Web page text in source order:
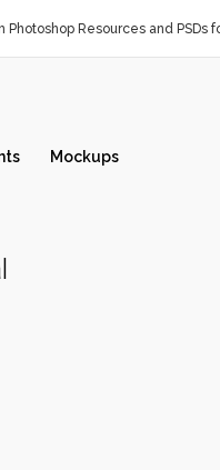
Photoshop Resources and PSDs
Mockups